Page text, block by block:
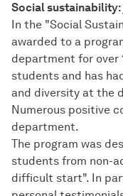
Social
In the "Social
awarded to a
department for over
students and has
and diversity at the
Numerous positive
department.
The program was
students from non-
difficult start". In